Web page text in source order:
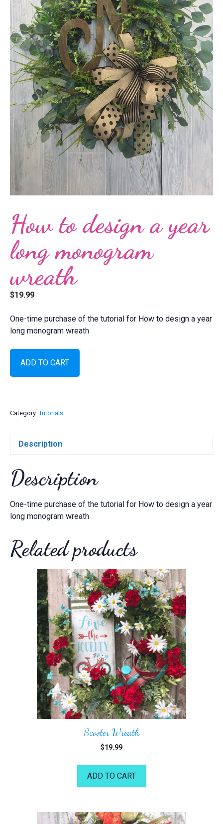
How to design a year
long monogram
wreath
$19.99
One-time purchase of the tutorial for How to design a year
long monogram wreath
How
design
long
quantity
ADD TO CART
Category: Tutorials
Description
Description
One-time purchase of the tutorial for How to design a year
long monogram wreath
Related products
Scooter Wreath
$19.99
ADD TO CART